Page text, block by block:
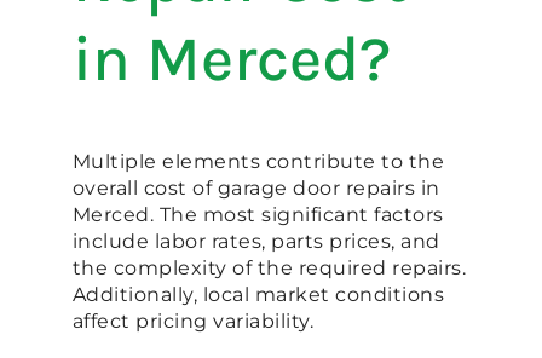
in Merced?
Multiple elements contribute to the
overall cost of garage door repairs in
Merced. The most significant factors
include labor rates, parts prices, and
the complexity of the required repairs.
Additionally, local market conditions
affect pricing variability.